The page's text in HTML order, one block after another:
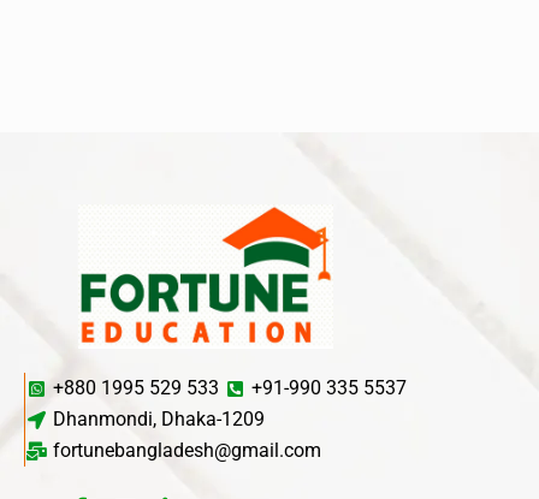
+880 1995 529 533
+91-990 335 5537
Dhanmondi, Dhaka-1209
fortunebangladesh@gmail.com